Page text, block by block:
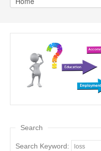
Search
Search Keyword: